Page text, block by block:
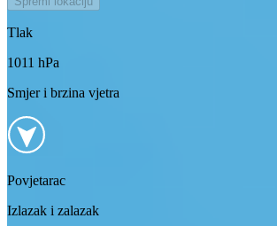
Tlak
1011 hPa
Smjer i brzina vjetra
Povjetarac
Izlazak i zalazak